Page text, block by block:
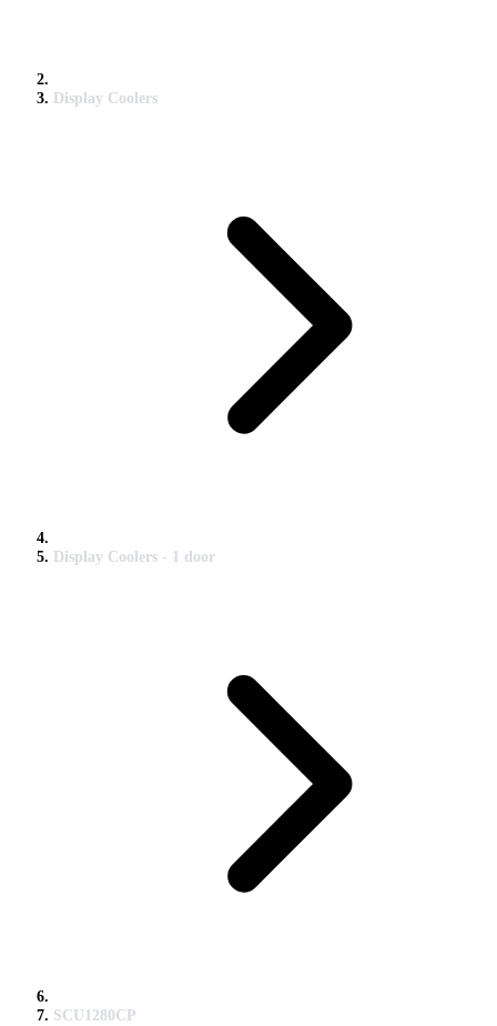
Display Coolers
Display Coolers - 1 door
SCU1280CP